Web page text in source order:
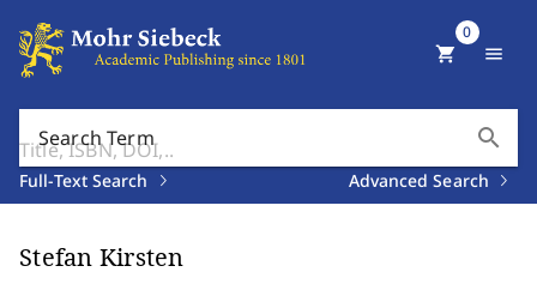
Search Term search
Full-Text Search Advanced Search
shopping_cart
0
menu
Stefan Kirsten